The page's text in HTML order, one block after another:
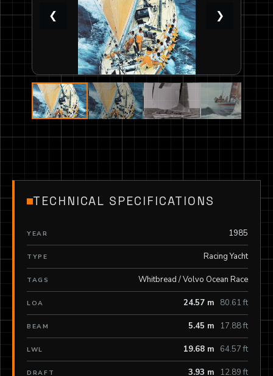
❮ ❯
TECHNICAL SPECIFICATIONS
YEAR 1985
TYPE Racing Yacht
TAGS Whitbread / Volvo Ocean Race
LOA 24.57 m 80.61 ft
BEAM 5.45 m 17.88 ft
LWL 19.68 m 64.57 ft
DRAFT 3.93 m 12.89 ft